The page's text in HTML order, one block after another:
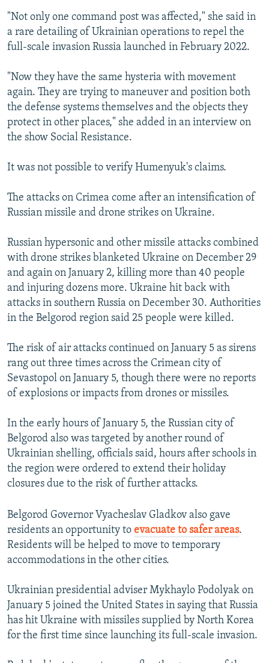
"Not only one command post was affected," she said in
a rare detailing of Ukrainian operations to repel the
full-scale invasion Russia launched in February 2022.
"Now they have the same hysteria with movement
again. They are trying to maneuver and position both
the defense systems themselves and the objects they
protect in other places," she added in an interview on
the show Social Resistance.
It was not possible to verify Humenyuk's claims.
The attacks on Crimea come after an intensification of
Russian missile and drone strikes on Ukraine.
Russian hypersonic and other missile attacks combined
with drone strikes blanketed Ukraine on December 29
and again on January 2, killing more than 40 people
and injuring dozens more. Ukraine hit back with
attacks in southern Russia on December 30. Authorities
in the Belgorod region said 25 people were killed.
The risk of air attacks continued on January 5 as sirens
rang out three times across the Crimean city of
Sevastopol on January 5, though there were no reports
of explosions or impacts from drones or missiles.
In the early hours of January 5, the Russian city of
Belgorod also was targeted by another round of
Ukrainian shelling, officials said, hours after schools in
the region were ordered to extend their holiday
closures due to the risk of further attacks.
Belgorod Governor Vyacheslav Gladkov also gave
residents an opportunity to evacuate to safer areas.
Residents will be helped to move to temporary
accommodations in the other cities.
Ukrainian presidential adviser Mykhaylo Podolyak on
January 5 joined the United States in saying that Russia
has hit Ukraine with missiles supplied by North Korea
for the first time since launching its full-scale invasion.